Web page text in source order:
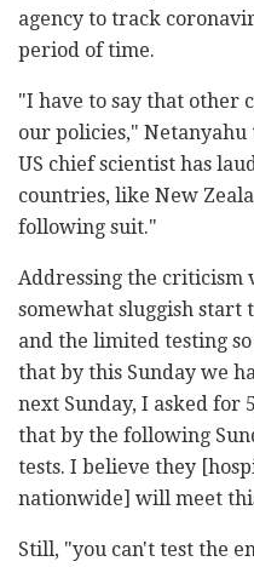
agency to track
period of time.
"I have to say that other
our policies," Netanyahu
US chief scientist has
countries, like New
following suit."
Addressing the criticism
somewhat sluggish start
and the limited testing
that by this Sunday we
next Sunday, I asked for
that by the following
tests. I believe they
nationwide] will meet
Still, "you can't test the